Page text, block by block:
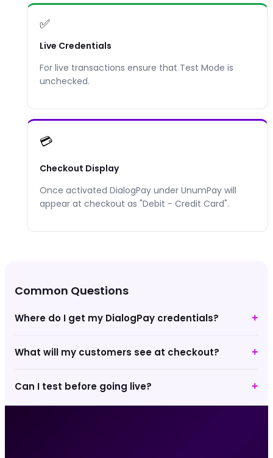
✅
Live Credentials
For live transactions ensure that Test Mode is
unchecked.
💳
Checkout Display
Once activated DialogPay under UnumPay will
appear at checkout as "Debit - Credit Card".
Common Questions
Where do I get my DialogPay credentials? +
What will my customers see at checkout? +
Can I test before going live? +